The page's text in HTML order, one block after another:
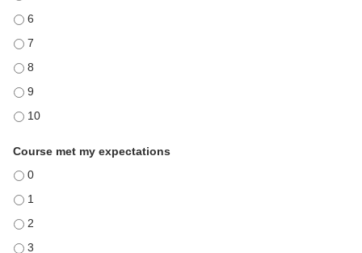
Course overall - 6
Course overall - 7
Course overall - 8
Course overall - 9
Course overall - 10
Course met my expectations
Course met my expectations - 0
Course met my expectations - 1
Course met my expectations - 2
Course met my expectations - 3